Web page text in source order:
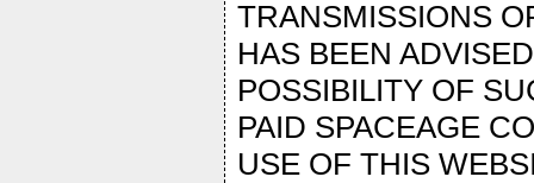
TRANSMISSIONS
HAS BEEN
POSSIBILITY OF
PAID SPACEAGE
USE OF THIS